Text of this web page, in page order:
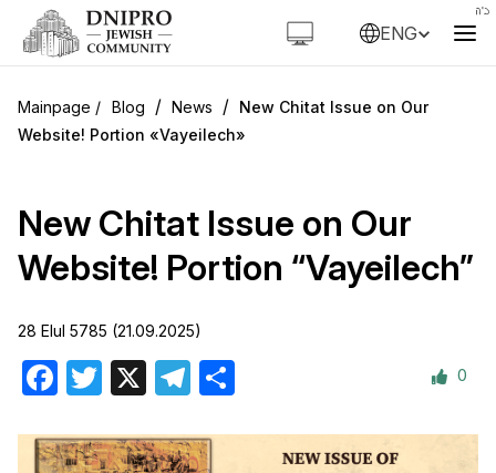
ENG
Blog / News / New Chitat Issue on Our
Website! Portion «Vayeilech»
New Chitat Issue on Our
Website! Portion “Vayeilech”
28 Elul 5785 (21.09.2025)
Facebook
Twitter Telegram 0